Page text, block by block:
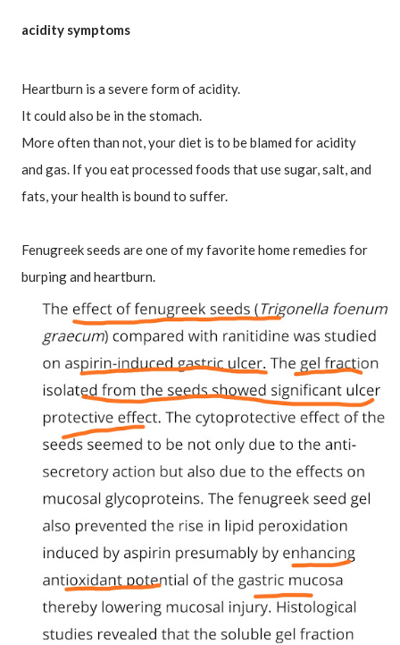
acidity symptoms
Heartburn is a severe form of acidity.
It could also be in the stomach.
More often than not, your diet is to be blamed for acidity
and gas. If you eat processed foods that use sugar, salt, and
Fenugreek seeds are one of my favorite home remedies for
burping and heartburn.